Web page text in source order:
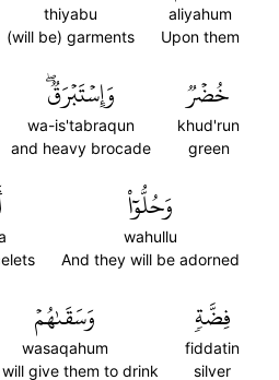
aliyahum
Upon them
thiyabu
(will be) garments
خُضۡرٞ
khud'run
green
وَإِسۡتَبۡرَقٞۖ
wa-is'tabraqun
and heavy brocade
وَحُلُّوٓاْ
wahullu
And they will be adorned
فِضَّةٖ
fiddatin
silver
وَسَقَىٰهُمۡ
wasaqahum
give them to drink